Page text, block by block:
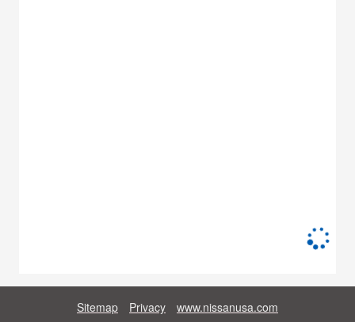
Sitemap Privacy www.nissanusa.com